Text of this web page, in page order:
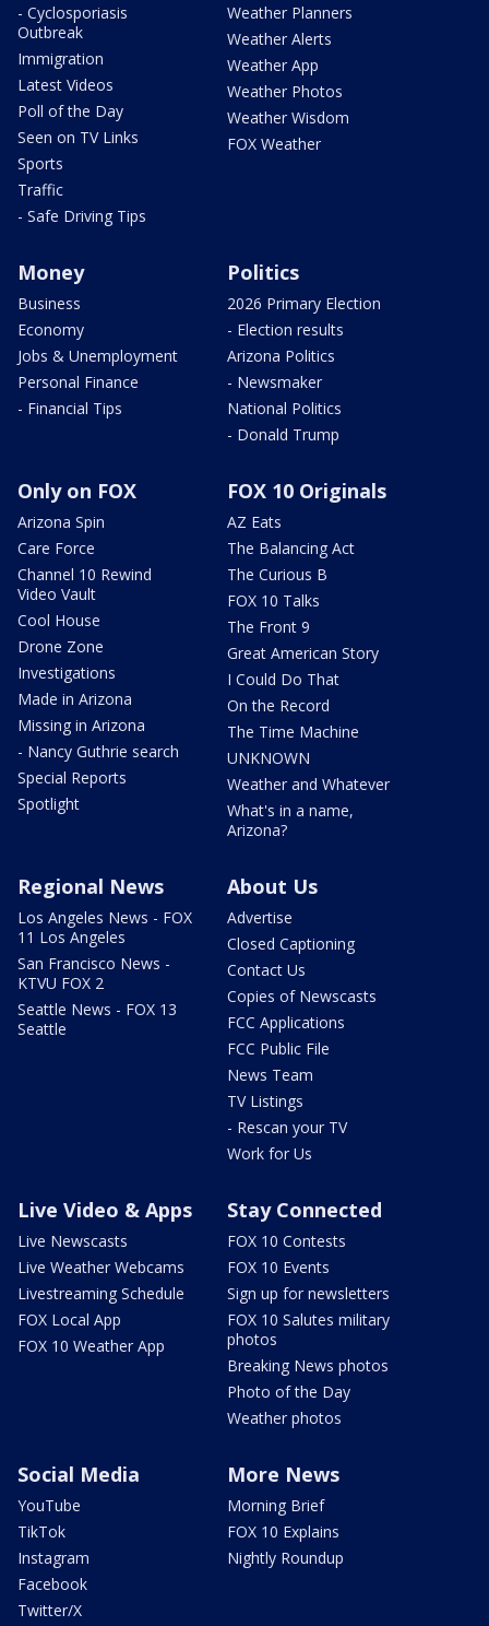
- Cyclosporiasis
Outbreak
Immigration
Latest Videos
Poll of the Day
Seen on TV Links
Sports
Traffic
- Safe Driving Tips
Weather Planners
Weather Alerts
Weather App
Weather Photos
Weather Wisdom
FOX Weather
Money
Business
Economy
Jobs & Unemployment
Personal Finance
- Financial Tips
Politics
2026 Primary Election
- Election results
Arizona Politics
- Newsmaker
National Politics
- Donald Trump
Only on FOX
Arizona Spin
Care Force
Channel 10 Rewind
Video Vault
Cool House
Drone Zone
Investigations
Made in Arizona
Missing in Arizona
- Nancy Guthrie search
Special Reports
Spotlight
FOX 10 Originals
AZ Eats
The Balancing Act
The Curious B
FOX 10 Talks
The Front 9
Great American Story
I Could Do That
On the Record
The Time Machine
UNKNOWN
Weather and Whatever
What's in a name,
Arizona?
Regional News
Los Angeles News - FOX
11 Los Angeles
San Francisco News -
KTVU FOX 2
Seattle News - FOX 13
Seattle
About Us
Advertise
Closed Captioning
Contact Us
Copies of Newscasts
FCC Applications
FCC Public File
News Team
TV Listings
- Rescan your TV
Work for Us
Live Video & Apps
Live Newscasts
Live Weather Webcams
Livestreaming Schedule
FOX Local App
FOX 10 Weather App
Stay Connected
FOX 10 Contests
FOX 10 Events
Sign up for newsletters
FOX 10 Salutes military
photos
Breaking News photos
Photo of the Day
Weather photos
Social Media
YouTube
TikTok
Instagram
Facebook
Twitter/X
More News
Morning Brief
FOX 10 Explains
Nightly Roundup